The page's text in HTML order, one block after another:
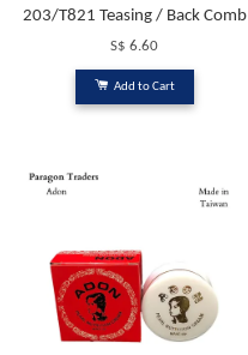
203/T821 Teasing / Back Comb
S$ 6.60
Add to Cart